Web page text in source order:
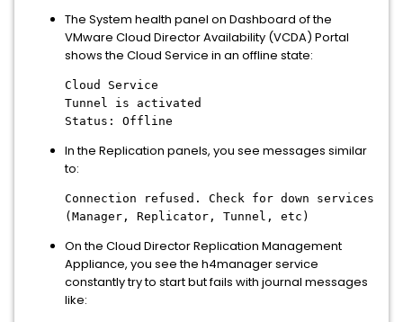
The System health panel on Dashboard of the
VMware Cloud Director Availability (VCDA) Portal
shows the Cloud Service in an offline state:
Cloud Service
Tunnel is activated
Status: Offline
In the Replication panels, you see messages similar
to:
Connection refused. Check for down services
(Manager, Replicator, Tunnel, etc)
On the Cloud Director Replication Management
Appliance, you see the h4manager service
constantly try to start but fails with journal messages
like: